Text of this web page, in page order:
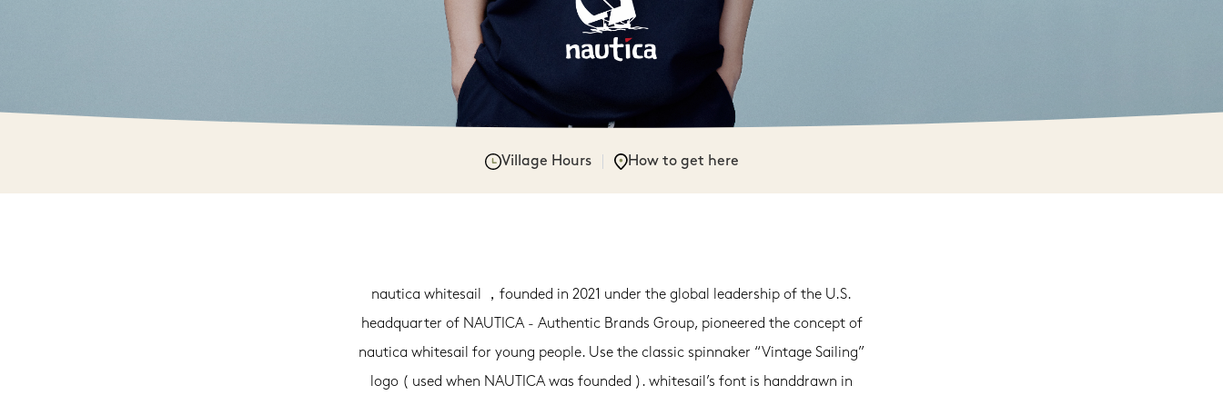
Village Hours How to get here
nautica whitesail ，founded in 2021 under the global leadership of the U.S.
headquarter of NAUTICA - Authentic Brands Group, pioneered the concept of
nautica whitesail for young people. Use the classic spinnaker “Vintage Sailing”
logo ( used when NAUTICA was founded ). whitesail’s font is handdrawn in